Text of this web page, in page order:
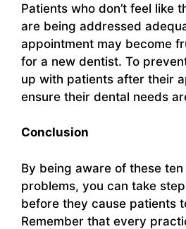
Patients who don’t feel like
are being addressed
appointment may become
for a new dentist. To
up with patients after their
ensure their dental needs
Conclusion
By being aware of these
problems, you can take
before they cause patients
Remember that every